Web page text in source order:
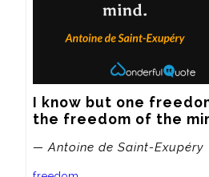
I know but one
the freedom of the
— Antoine de Saint-Exupéry